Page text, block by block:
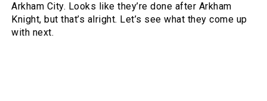
Arkham City. Looks like they’re done after Arkham
Knight, but that’s alright. Let’s see what they come up
with next.